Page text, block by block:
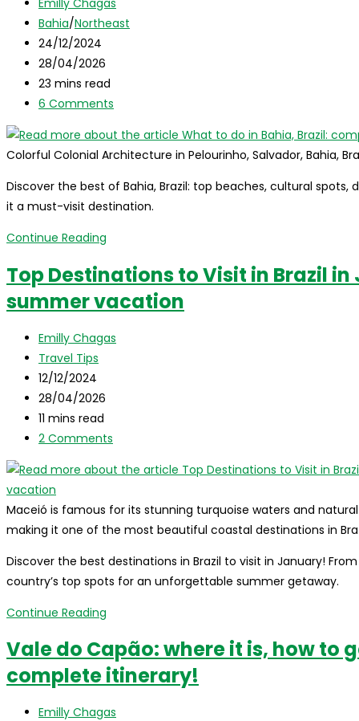
Top
10
Destinations
author:
Emilly Chagas
Post
category:
Bahia/Northeast
Post
published:
24/12/2024
Post
last
modified:
28/04/2026
Reading
time:
23 mins read
Post
6 Comments
Colorful Colonial Architecture in Pelourinho, Salvador, Bahia,
Discover the best of Bahia, Brazil: top beaches, cultural
it a must-visit destination.
Continue Reading
do
in
Brazil:
Top Destinations to Visit in Brazil
summer vacation
Post
author:
Emilly Chagas
Post
category:
Travel Tips
Post
published:
12/12/2024
Post
last
modified:
28/04/2026
Reading
time:
11 mins read
Post
2 Comments
Maceió is famous for its stunning turquoise waters and
making it one of the most beautiful coastal destinations in
Discover the best destinations in Brazil to visit in January!
country’s top spots for an unforgettable summer getaway.
Continue Reading
to
Visit
Brazil
Vale do Capão: where it is, how to
complete itinerary!
Post
Emilly Chagas